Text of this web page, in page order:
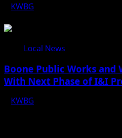
KWBG
Local News
Boone Public Works and
With Next Phase of I&I
KWBG